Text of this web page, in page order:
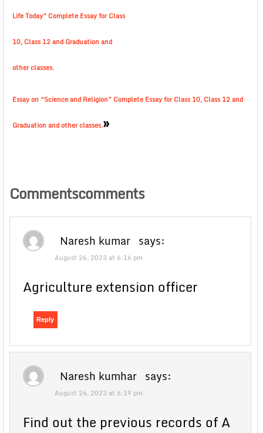
Life Today” Complete Essay for Class
10, Class 12 and Graduation and
other classes.
Essay on “Science and Religion” Complete Essay for Class 10, Class 12 and
Graduation and other classes.»
Commentscomments
Naresh kumar says:
August 26, 2023 at 6:16 pm
Agriculture extension officer
Reply
Naresh kumhar says:
August 26, 2023 at 6:19 pm
Find out the previous records of A